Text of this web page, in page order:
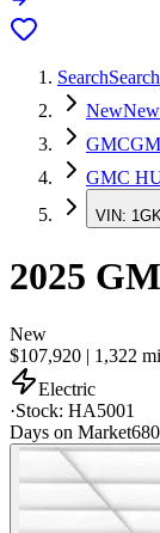
SearchSearch
NewNew
GMC
GMC
VIN:
2025
New
$107,920 | 1,322 mi
Electric
·Stock: HA5001
Days on Market680